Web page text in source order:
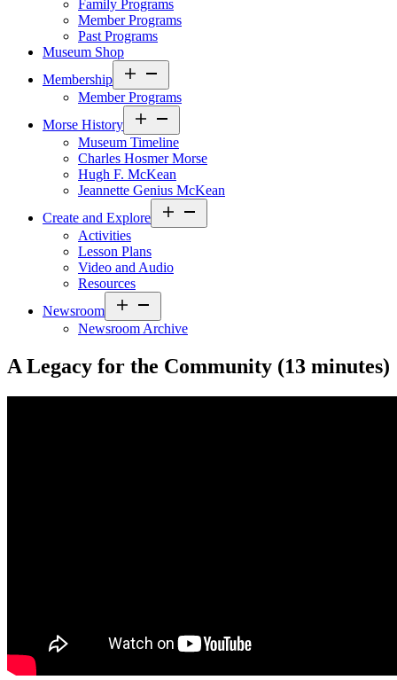
Family Programs
Member Programs
Past Programs
Museum Shop
Membership
Member Programs
Morse History
Museum Timeline
Charles Hosmer Morse
Hugh F. McKean
Jeannette Genius McKean
Create and Explore
Activities
Lesson Plans
Video and Audio
Resources
Newsroom
Newsroom Archive
A Legacy for the Community (13 minutes)